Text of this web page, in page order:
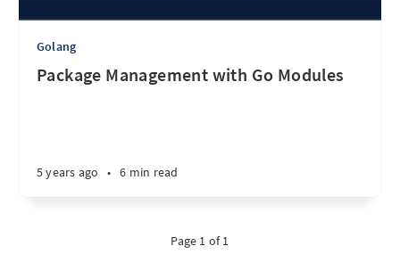
Golang
Package Management with Go Modules
5 years ago • 6 min read
Page 1 of 1